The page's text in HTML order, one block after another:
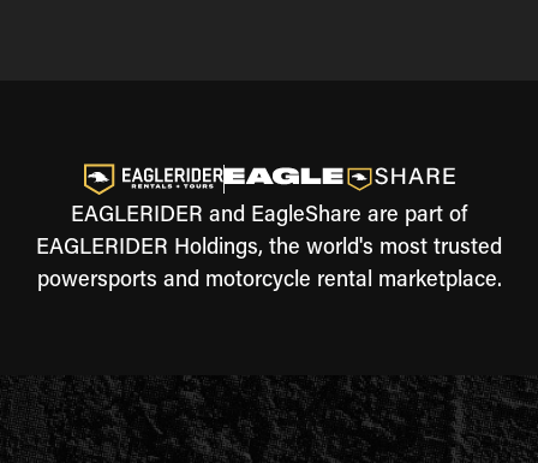
EAGLERIDER and EagleShare are part of
EAGLERIDER Holdings, the world's most trusted
powersports and motorcycle rental marketplace.